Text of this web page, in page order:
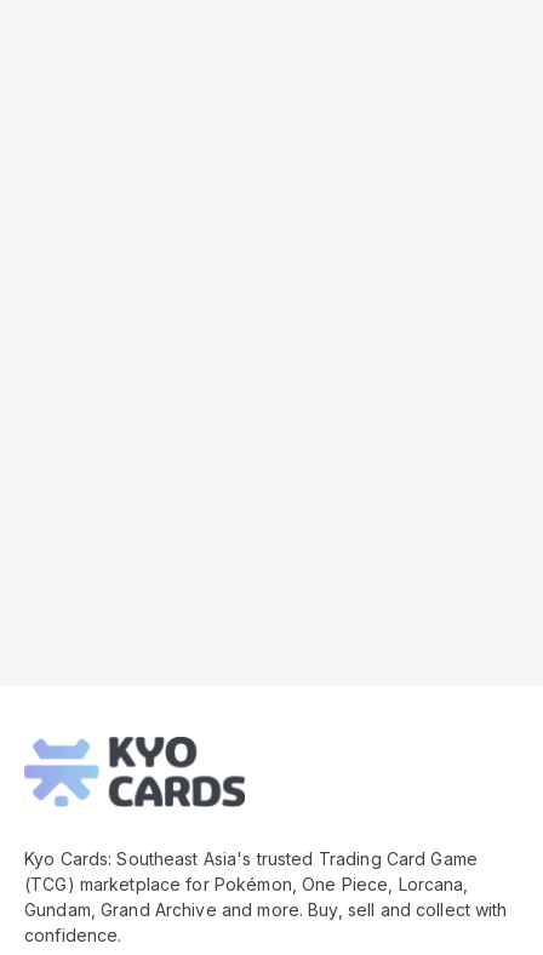
Footer
Kyo Cards: Southeast Asia's trusted Trading Card Game
(TCG) marketplace for Pokémon, One Piece, Lorcana,
Gundam, Grand Archive and more. Buy, sell and collect with
confidence.